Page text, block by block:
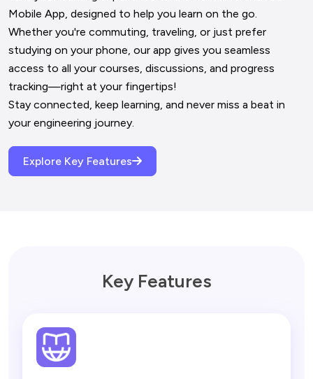
Mobile App, designed to help you learn on the go.
Whether you're commuting, traveling, or just prefer
studying on your phone, our app gives you seamless
access to all your courses, discussions, and progress
tracking—right at your fingertips!
Stay connected, keep learning, and never miss a beat in
your engineering journey.
Explore Key Features
Key Features